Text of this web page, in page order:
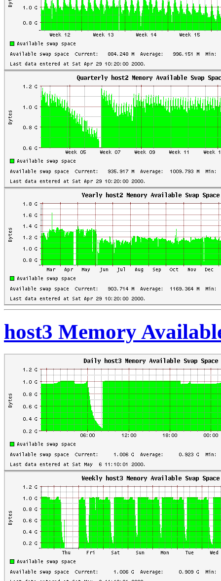
host3 Memory